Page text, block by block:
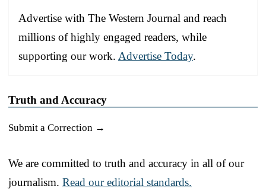
Advertise with The Western Journal and reach
millions of highly engaged readers, while
supporting our work. Advertise Today.
Truth and Accuracy
Submit a Correction →
We are committed to truth and accuracy in all of our
journalism. Read our editorial standards.